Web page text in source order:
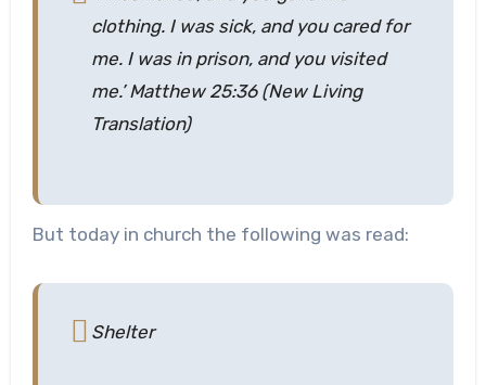
clothing. I was sick, and you cared for
me. I was in prison, and you visited
me.’ Matthew 25:36 (New Living
Translation)
But today in church the following was read:
Shelter